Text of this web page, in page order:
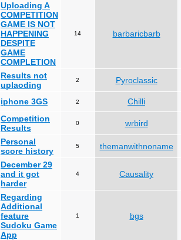
Uploading A
COMPETITION
GAME IS NOT
HAPPENING
DESPITE
GAME
COMPLETION
14 barbaricbarb
Results not
uplaoding
2 Pyroclassic
iphone 3GS 2 Chilli
Competition
Results
0 wrbird
Personal
score history
5 themanwithnoname
December 29
and it got
harder
4 Causality
Regarding
Additional
feature
Sudoku Game
App
1 bgs